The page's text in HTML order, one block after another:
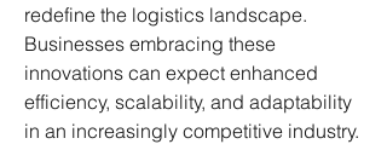
redefine the logistics landscape.
Businesses embracing these
innovations can expect enhanced
efficiency, scalability, and adaptability
in an increasingly competitive industry.